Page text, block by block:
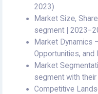
2023)
Market Size,
segment |
Market Dynamics
Opportunities, and
Market
segment with
Competitive